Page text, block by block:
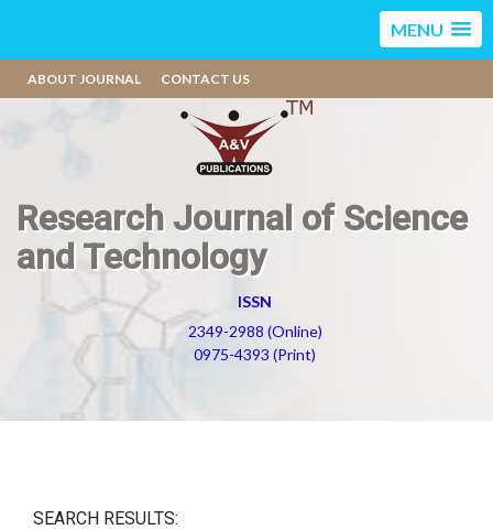
MENU
ABOUT JOURNAL CONTACT US
Research Journal of Science
and Technology
ISSN
2349-2988 (Online)
0975-4393 (Print)
SEARCH RESULTS: